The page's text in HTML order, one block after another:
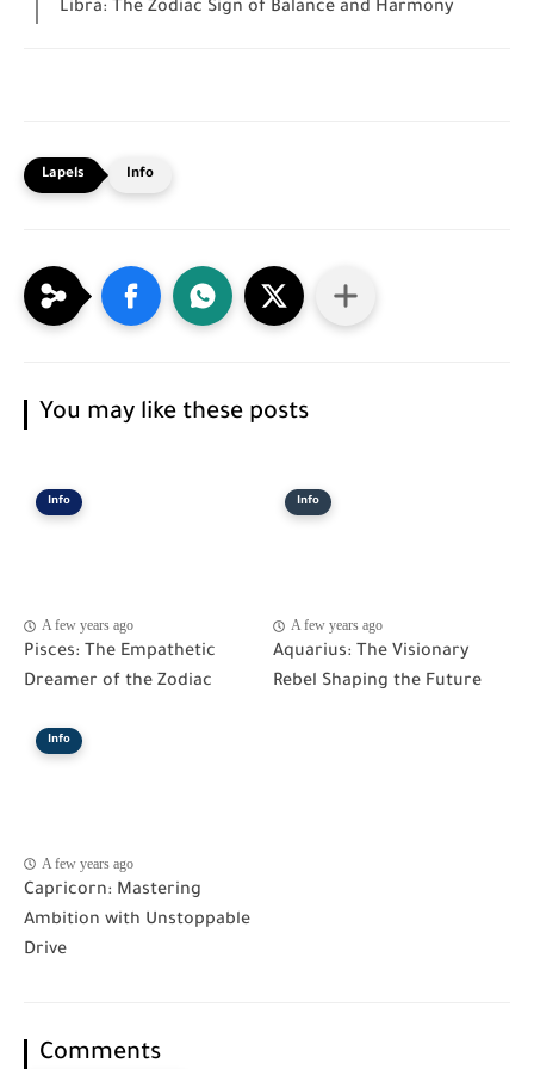
Libra: The Zodiac Sign of Balance and Harmony
Info
You may like these posts
Info
A few years ago
Pisces: The Empathetic
Dreamer of the Zodiac
Info
A few years ago
Aquarius: The Visionary
Rebel Shaping the Future
Info
A few years ago
Capricorn: Mastering
Ambition with Unstoppable
Drive
Comments